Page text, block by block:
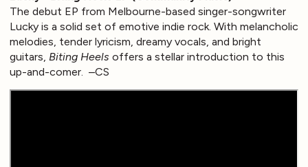
The debut EP from Melbourne-based singer-songwriter
Lucky is a solid set of emotive indie rock. With melancholic
melodies, tender lyricism, dreamy vocals, and bright
guitars, Biting Heels offers a stellar introduction to this
up-and-comer. –CS